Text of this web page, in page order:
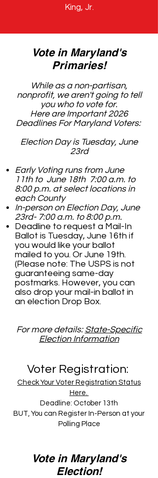
King, Jr.
Vote in Maryland's
Primaries!
While as a non-partisan,
nonprofit, we aren't going to tell
you who to vote for.
Here are Important 2026
Deadlines For Maryland Voters:
Election Day is Tuesday, June
23rd
Early Voting runs from June
11th to June 18th 7:00 a.m. to
8:00 p.m. at select locations in
each County
In-person on Election Day, June
23rd- 7:00 a.m. to 8:00 p.m.
Deadline to request a Mail-In
Ballot is Tuesday, June 16th if
you would like your ballot
mailed to you. Or June 19th.
(Please note: The USPS is not
guaranteeing same-day
postmarks. However, you can
also drop your mail-in ballot in
an election Drop Box.
For more details: State-Specific
Election Information
Voter Registration:
Check Your Voter Registration Status
Here.
Deadline: October 13th
BUT, You can Register In-Person at your
Polling Place
Vote in Maryland's
Election!